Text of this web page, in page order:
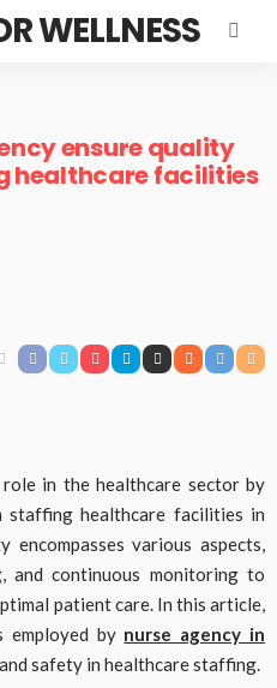
WELLNESS
ensure quality
healthcare facilities
in the healthcare sector by
healthcare facilities in
encompasses various aspects,
and continuous monitoring to
patient care. In this article,
employed by nurse agency in
safety in healthcare staffing.